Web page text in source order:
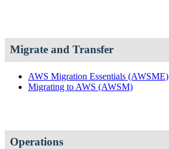
Migrate and Transfer
AWS Migration Essentials (AWSME)
Migrating to AWS (AWSM)
Operations